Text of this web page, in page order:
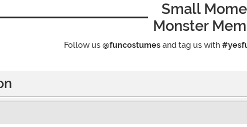
Small
Monster
Follow us @funcostumes and tag us with